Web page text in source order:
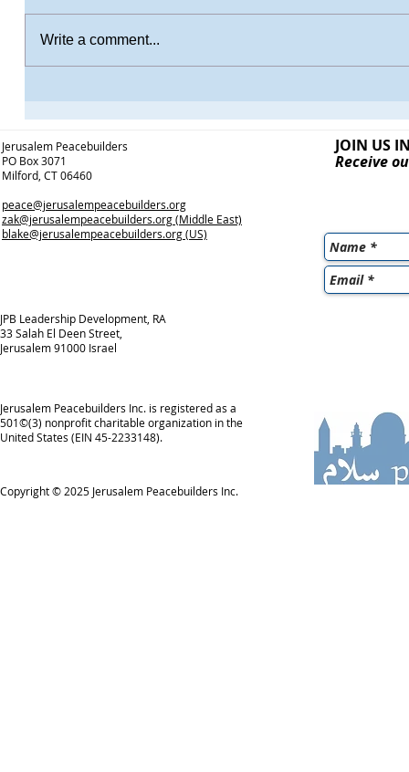
Write a comment...
Jerusalem Peacebuilders
PO Box 3071
Milford, CT 06460
peace@jerusalempeacebuilders.org
zak@jerusalempeacebuilders.org(Middle East)
blake@jerusalempeacebuilders.org(US)
JPB Leadership Development, RA
33 Salah El Deen Street,
Jerusalem 91000 Israel
Jerusalem Peacebuilders Inc. is registered as a
501©(3) nonprofit charitable organization in the
United States (EIN 45-2233148).
Copyright © 2025 Jerusalem Peacebuilders Inc.
JOIN US
Receive